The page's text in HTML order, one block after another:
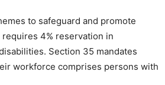
to safeguard and promote
4% reservation in
Section 35 mandates
workforce comprises persons with